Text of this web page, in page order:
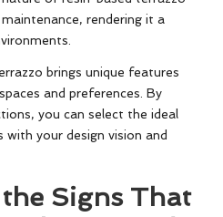
rendering it a
brings unique features
and preferences. By
you can select the ideal
your design vision and
Signs That